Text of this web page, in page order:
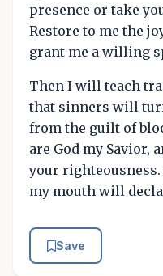
presence or take
Restore to me the
grant me a willing
Then I will teach
that sinners will
from the guilt of
are God my Savior,
your
my mouth will
Save